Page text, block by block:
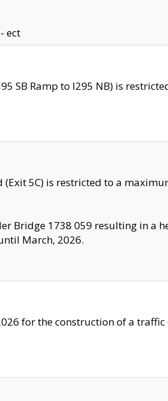
ect
SB Ramp to I295 NB) is
5C) is restricted to a
Bridge 1738 059 resulting in a
March, 2026.
for the construction of a